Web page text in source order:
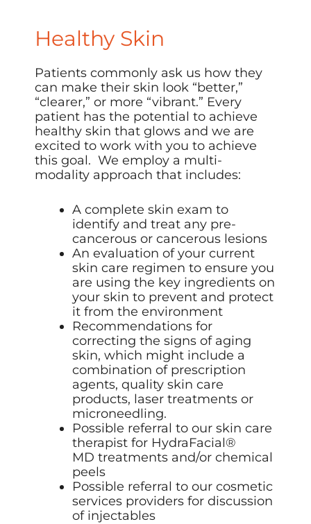
Healthy Skin
Patients commonly ask us how they
can make their skin look “better,”
“clearer,” or more “vibrant.” Every
patient has the potential to achieve
healthy skin that glows and we are
excited to work with you to achieve
this goal. We employ a multi-
modality approach that includes:
A complete skin exam to
identify and treat any pre-
cancerous or cancerous lesions
An evaluation of your current
skin care regimen to ensure you
are using the key ingredients on
your skin to prevent and protect
it from the environment
Recommendations for
correcting the signs of aging
skin, which might include a
combination of prescription
agents, quality skin care
products, laser treatments or
microneedling.
Possible referral to our skin care
therapist for HydraFacial®
MD treatments and/or chemical
peels
Possible referral to our cosmetic
services providers for discussion
of injectables